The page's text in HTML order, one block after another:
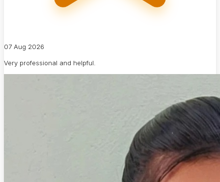
07 Aug 2026
Very professional and helpful.